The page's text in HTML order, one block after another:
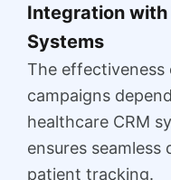
Integration with
Systems
The
campaigns
healthcare CRM
ensures
patient tracking.